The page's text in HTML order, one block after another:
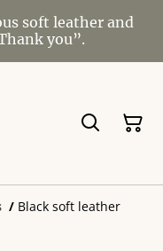
soft leather and
you”.
/ Black soft leather